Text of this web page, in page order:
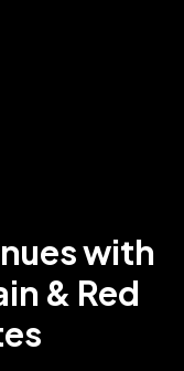
with
& Red